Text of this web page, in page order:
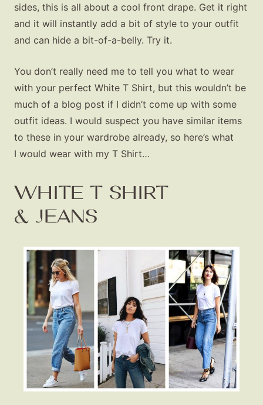
sides, this is all about a cool front drape. Get it right
and it will instantly add a bit of style to your outfit
and can hide a bit-of-a-belly. Try it.
You don’t really need me to tell you what to wear
with your perfect White T Shirt, but this wouldn’t be
much of a blog post if I didn’t come up with some
outfit ideas. I would suspect you have similar items
to these in your wardrobe already, so here’s what
I would wear with my T Shirt…
WHITE T SHIRT
& JEANS